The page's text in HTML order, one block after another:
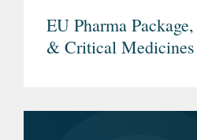
EU Pharma
& Critical